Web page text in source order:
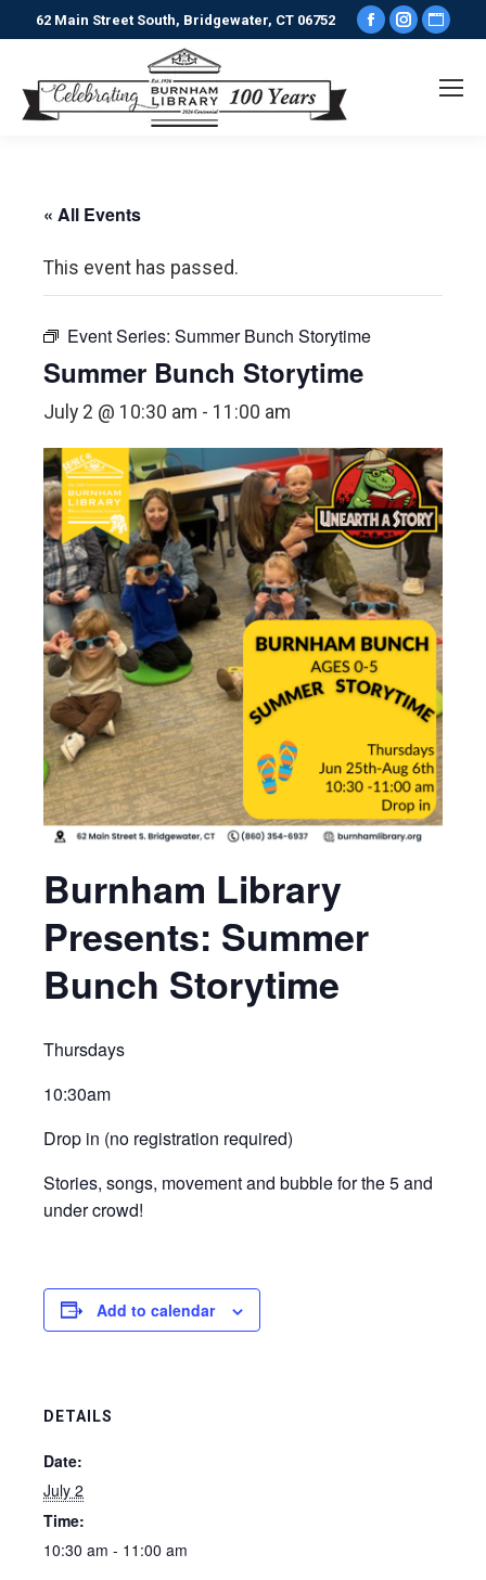
62 Main Street South, Bridgewater, CT 06752
Facebook
opens
« All Events
This event has passed.
Event Series: Summer Bunch Storytime
Summer Bunch Storytime
July 2 @ 10:30 am - 11:00 am
Burnham Library
Presents: Summer
Bunch Storytime
Thursdays
10:30am
Drop in (no registration required)
Stories, songs, movement and bubble for the 5 and
under crowd!
Add to calendar
DETAILS
Date:
July 2
Time:
10:30 am - 11:00 am